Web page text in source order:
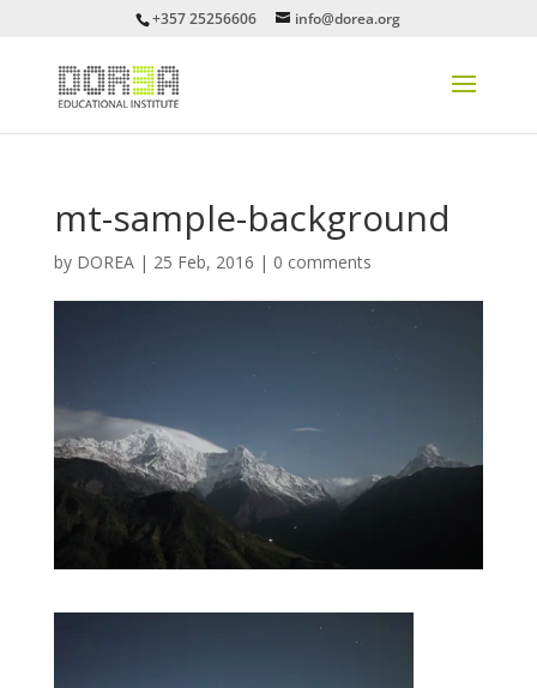
+357 25256606 info@dorea.org
mt-sample-background
by DOREA| 25 Feb, 2016 | 0 comments